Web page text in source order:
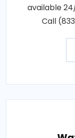
available
Call